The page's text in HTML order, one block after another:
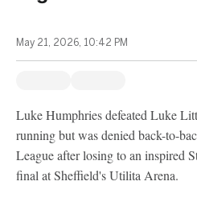
May 21, 2026, 10:42 PM
Luke Humphries defeated Luke
running but was denied back-to-
League after losing to an inspired
final at Sheffield's Utilita Arena.